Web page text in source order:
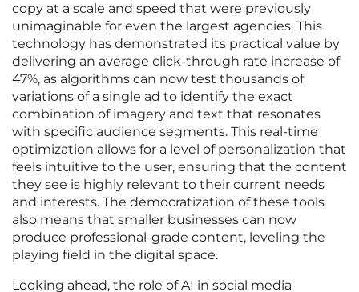
copy at a scale and speed that were previously
unimaginable for even the largest agencies. This
technology has demonstrated its practical value by
delivering an average click-through rate increase of
47%, as algorithms can now test thousands of
variations of a single ad to identify the exact
combination of imagery and text that resonates
with specific audience segments. This real-time
optimization allows for a level of personalization that
feels intuitive to the user, ensuring that the content
they see is highly relevant to their current needs
and interests. The democratization of these tools
also means that smaller businesses can now
produce professional-grade content, leveling the
playing field in the digital space.
Looking ahead, the role of AI in social media